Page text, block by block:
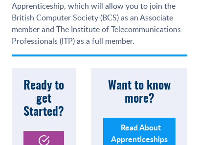
Apprenticeship, which will allow you to join the
British Computer Society (BCS) as an Associate
member and The Institute of Telecommunications
Professionals (ITP) as a full member.
Ready to
get
Started?
Want to know
more?
Read About
Apprenticeships